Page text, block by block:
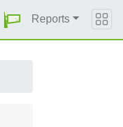
Reports